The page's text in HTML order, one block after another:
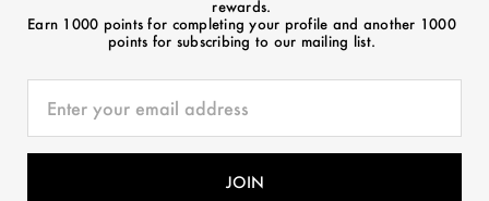
rewards.
Earn 1000 points for completing your profile and another 1000
points for subscribing to our mailing list.